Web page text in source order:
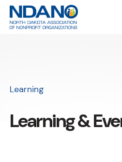
Learning
Learning &